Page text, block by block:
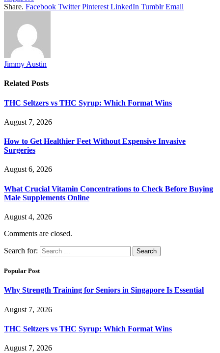
Share. Facebook Twitter Pinterest LinkedIn Tumblr Email
Jimmy Austin
Related Posts
THC Seltzers vs THC Syrup: Which Format Wins
August 7, 2026
How to Get Healthier Feet Without Expensive Invasive
Surgeries
August 6, 2026
What Crucial Vitamin Concentrations to Check Before Buying
Male Supplements Online
August 4, 2026
Comments are closed.
Search for:
Popular Post
Why Strength Training for Seniors in Singapore Is Essential
August 7, 2026
THC Seltzers vs THC Syrup: Which Format Wins
August 7, 2026